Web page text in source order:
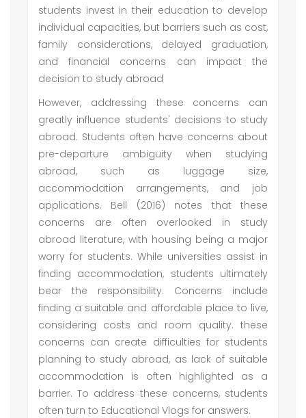
students invest in their education to develop
individual capacities, but barriers such as cost,
family considerations, delayed graduation,
and financial concerns can impact the
decision to study abroad
However, addressing these concerns can
greatly influence students' decisions to study
abroad. Students often have concerns about
pre-departure ambiguity when studying
abroad, such as luggage size,
accommodation arrangements, and job
applications. Bell (2016) notes that these
concerns are often overlooked in study
abroad literature, with housing being a major
worry for students. While universities assist in
finding accommodation, students ultimately
bear the responsibility. Concerns include
finding a suitable and affordable place to live,
considering costs and room quality. these
concerns can create difficulties for students
planning to study abroad, as lack of suitable
accommodation is often highlighted as a
barrier. To address these concerns, students
often turn to Educational Vlogs for answers.